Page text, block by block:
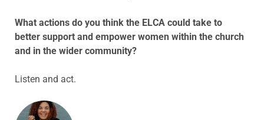
What actions do you think the ELCA could take to
better support and empower women within the church
and in the wider community?
Listen and act.